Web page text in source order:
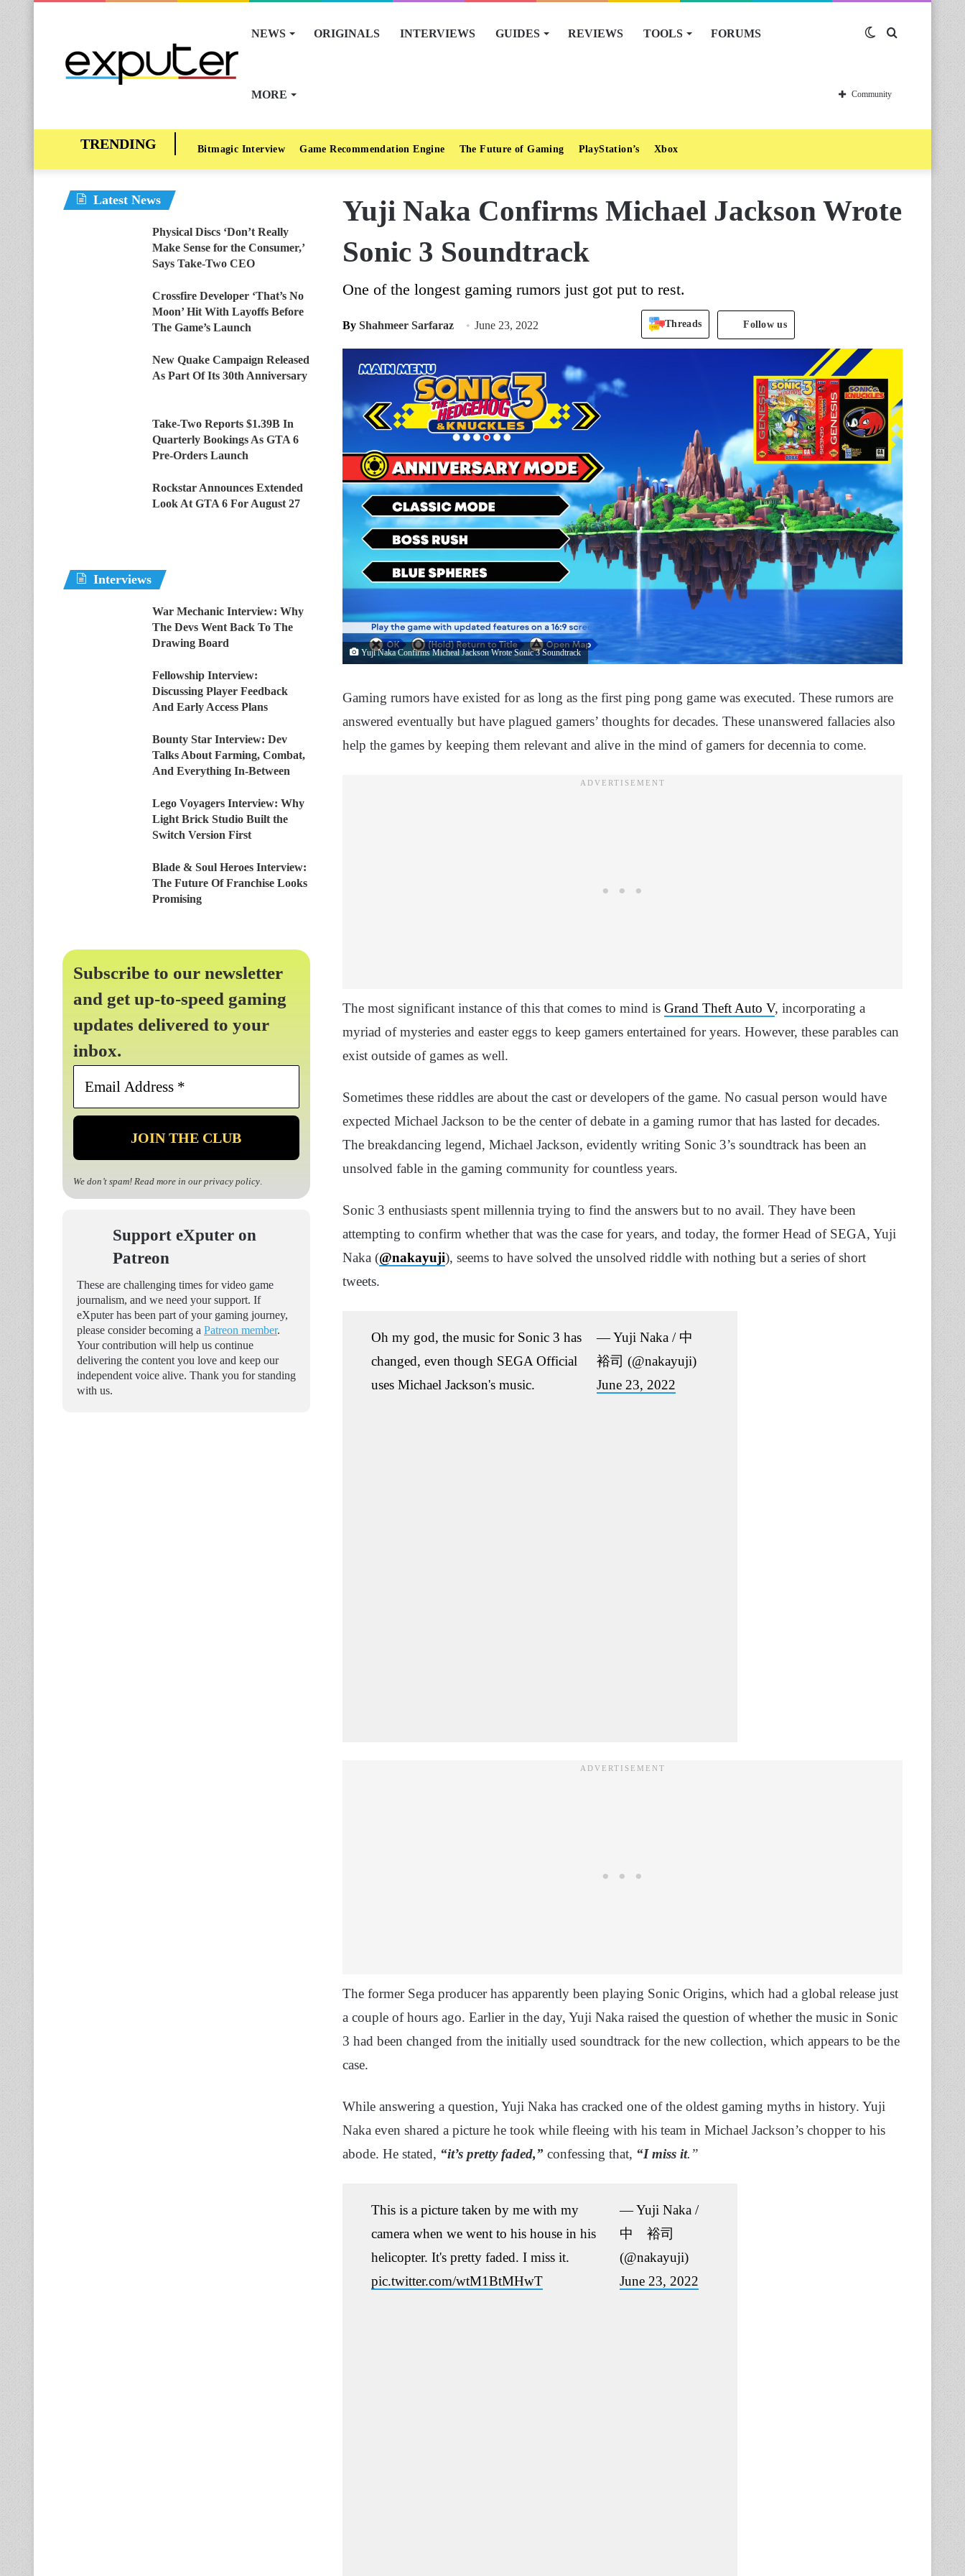
NEWS ORIGINALS INTERVIEWS GUIDES REVIEWS TOOLS FORUMS
MORE
Switch
skin
Community
Bitmagic Interview Game Recommendation Engine The Future of Gaming PlayStation’s Xbox
Yuji Naka Confirms Michael Jackson Wrote
Sonic 3 Soundtrack
One of the longest gaming rumors just got put to rest.
By Shahmeer Sarfaraz June 23, 2022 Threads Follow us
Yuji Naka Confirms Micheal Jackson Wrote Sonic 3 Soundtrack
Gaming rumors have existed for as long as the first ping pong game was executed. These rumors are
answered eventually but have plagued gamers’ thoughts for decades. These unanswered fallacies also
help the games by keeping them relevant and alive in the mind of gamers for decennia to come.
The most significant instance of this that comes to mind is Grand Theft Auto V, incorporating a
myriad of mysteries and easter eggs to keep gamers entertained for years. However, these parables can
exist outside of games as well.
Sometimes these riddles are about the cast or developers of the game. No casual person would have
expected Michael Jackson to be the center of debate in a gaming rumor that has lasted for decades.
The breakdancing legend, Michael Jackson, evidently writing Sonic 3’s soundtrack has been an
unsolved fable in the gaming community for countless years.
Sonic 3 enthusiasts spent millennia trying to find the answers but to no avail. They have been
attempting to confirm whether that was the case for years, and today, the former Head of SEGA, Yuji
Naka (@nakayuji), seems to have solved the unsolved riddle with nothing but a series of short
tweets.
Oh my god, the music for Sonic 3 has
changed, even though SEGA Official
uses Michael Jackson's music.
— Yuji Naka / 中
裕司 (@nakayuji)
June 23, 2022
The former Sega producer has apparently been playing Sonic Origins, which had a global release just
a couple of hours ago. Earlier in the day, Yuji Naka raised the question of whether the music in Sonic
3 had been changed from the initially used soundtrack for the new collection, which appears to be the
case.
While answering a question, Yuji Naka has cracked one of the oldest gaming myths in history. Yuji
Naka even shared a picture he took while fleeing with his team in Michael Jackson’s chopper to his
abode. He stated, “it’s pretty faded,” confessing that, “I miss it.”
This is a picture taken by me with my
camera when we went to his house in his
helicopter. It's pretty faded. I miss it.
pic.twitter.com/wtM1BtMHwT
— Yuji Naka /
中 裕司
(@nakayuji)
June 23, 2022
Latest News
Physical Discs ‘Don’t Really
Make Sense for the Consumer,’
Says Take-Two CEO
Crossfire Developer ‘That’s No
Moon’ Hit With Layoffs Before
The Game’s Launch
New Quake Campaign Released
As Part Of Its 30th Anniversary
Take-Two Reports $1.39B In
Quarterly Bookings As GTA 6
Pre-Orders Launch
Rockstar Announces Extended
Look At GTA 6 For August 27
Interviews
War Mechanic Interview: Why
The Devs Went Back To The
Drawing Board
Fellowship Interview:
Discussing Player Feedback
And Early Access Plans
Bounty Star Interview: Dev
Talks About Farming, Combat,
And Everything In-Between
Lego Voyagers Interview: Why
Light Brick Studio Built the
Switch Version First
Blade & Soul Heroes Interview:
The Future Of Franchise Looks
Promising
Subscribe to our newsletter
and get up-to-speed gaming
updates delivered to your
inbox.
Email
*
We don’t spam! Read more in our privacy policy.
Support eXputer on
Patreon
These are challenging times for video game
journalism, and we need your support. If
eXputer has been part of your gaming journey,
please consider becoming a Patreon member.
Your contribution will help us continue
delivering the content you love and keep our
independent voice alive. Thank you for standing
with us.